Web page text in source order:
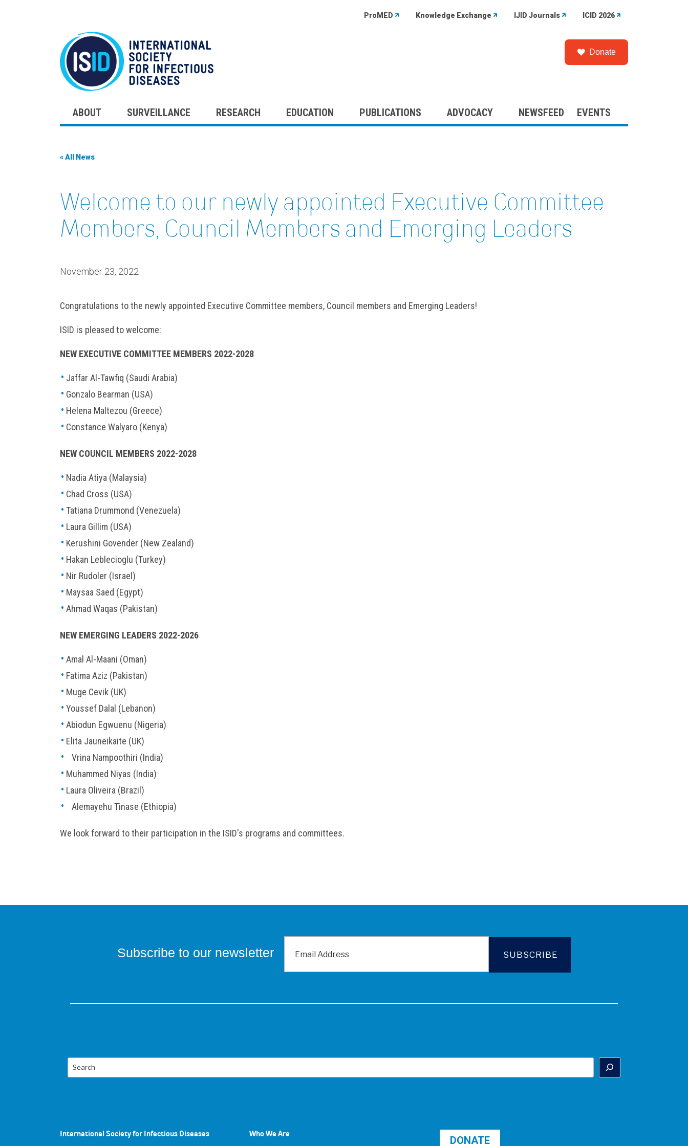
ProMED Knowledge Exchange IJID Journals ICID 2026
Donate
ABOUT SURVEILLANCE RESEARCH EDUCATION PUBLICATIONS ADVOCACY NEWSFEED EVENTS
« All News
Welcome to our newly appointed Executive Committee
Members, Council Members and Emerging Leaders
November 23, 2022
Congratulations to the newly appointed Executive Committee members, Council members and Emerging Leaders!
ISID is pleased to welcome:
NEW EXECUTIVE COMMITTEE MEMBERS 2022-2028
Jaffar Al-Tawfiq (Saudi Arabia)
Gonzalo Bearman (USA)
Helena Maltezou (Greece)
Constance Walyaro (Kenya)
NEW COUNCIL MEMBERS 2022-2028
Nadia Atiya (Malaysia)
Chad Cross (USA)
Tatiana Drummond (Venezuela)
Laura Gillim (USA)
Kerushini Govender (New Zealand)
Hakan Leblecioglu (Turkey)
Nir Rudoler (Israel)
Maysaa Saed (Egypt)
Ahmad Waqas (Pakistan)
NEW EMERGING LEADERS 2022-2026
Amal Al-Maani (Oman)
Fatima Aziz (Pakistan)
Muge Cevik (UK)
Youssef Dalal (Lebanon)
Abiodun Egwuenu (Nigeria)
Elita Jauneikaite (UK)
Vrina Nampoothiri (India)
Muhammed Niyas (India)
Laura Oliveira (Brazil)
Alemayehu Tinase (Ethiopia)
We look forward to their participation in the ISID's programs and committees.
Subscribe to our newsletter
Search
International Society for Infectious Diseases Who We Are
DONATE